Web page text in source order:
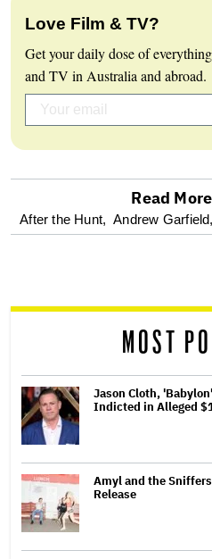
Love Film & TV?
Get your daily dose of
and TV in Australia and abroad.
optional
reader
Read
After the Hunt, Andrew Garfield,
MOST
Jason Cloth,
Indicted in Alleged
Amyl and the
Release